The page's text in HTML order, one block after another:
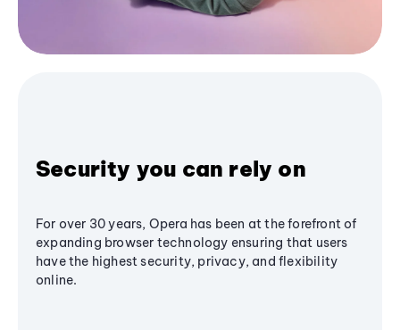
Security you can rely on
For over 30 years, Opera has been at the forefront of
expanding browser technology ensuring that users
have the highest security, privacy, and flexibility
online.